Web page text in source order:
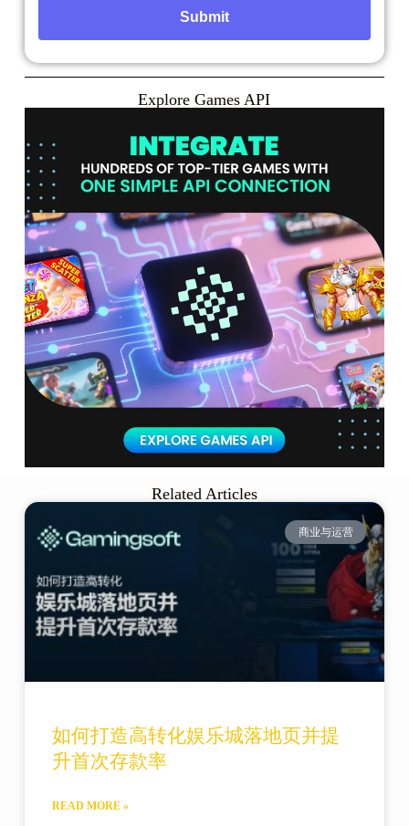
Explore Games API
Related Articles
商业与运营
如何打造高转化娱乐城落地页并提
升首次存款率
READ MORE »